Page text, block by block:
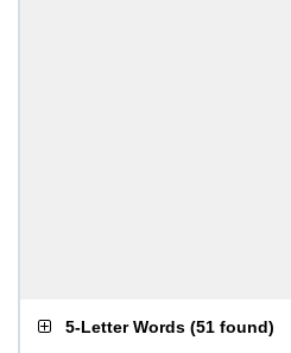
5-Letter Words (51 found)